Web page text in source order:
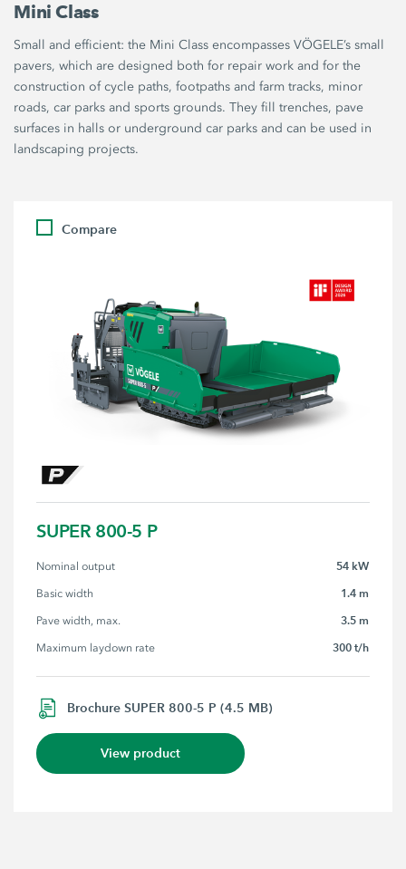
Mini Class
Small and efficient: the Mini Class encompasses VÖGELE’s small
pavers, which are designed both for repair work and for the
construction of cycle paths, footpaths and farm tracks, minor
roads, car parks and sports grounds. They fill trenches, pave
surfaces in halls or underground car parks and can be used in
landscaping projects.
Compare
SUPER 800-5 P
Nominal output 54 kW
Basic width 1.4 m
Pave width, max. 3.5 m
Maximum laydown rate 300 t/h
Brochure SUPER 800-5 P (4.5 MB)
View product